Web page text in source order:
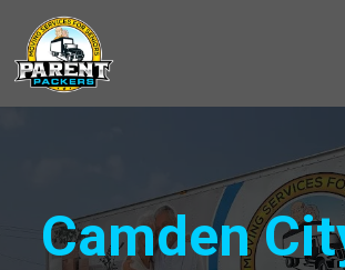
Camden